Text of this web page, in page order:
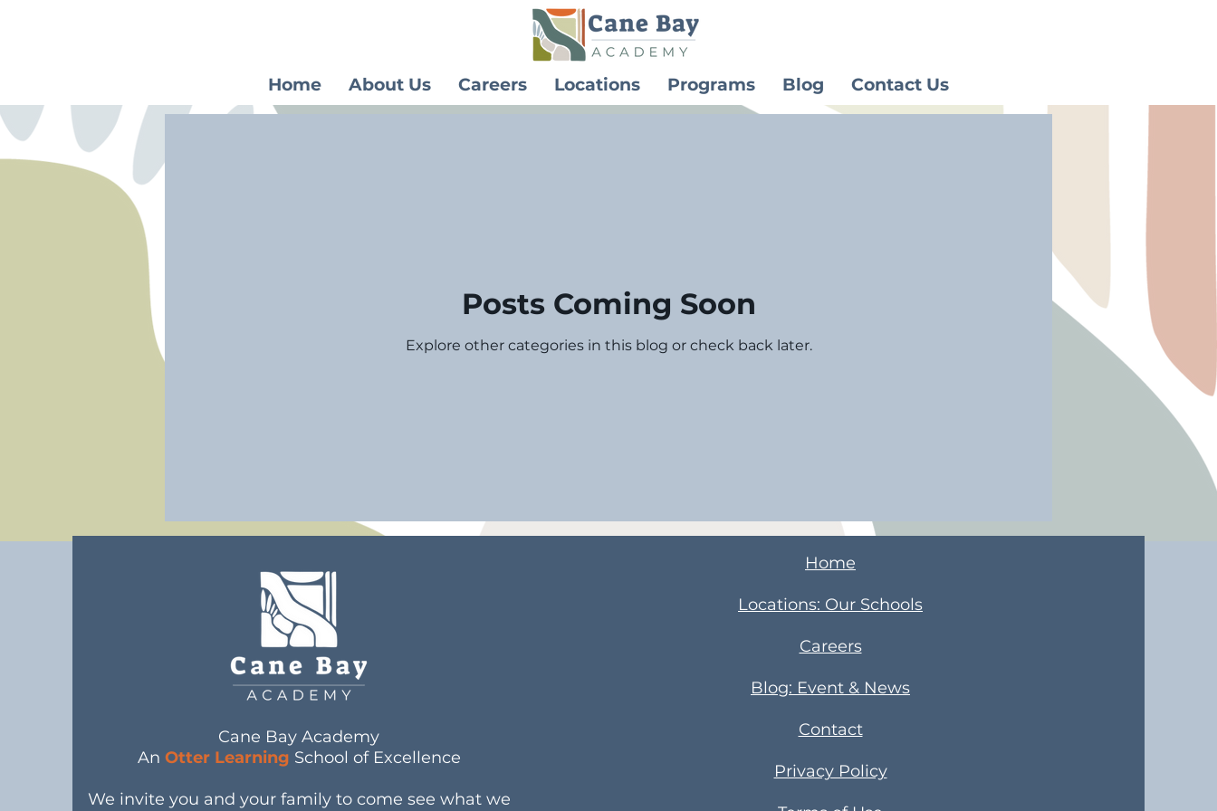
Home About Us Careers Locations Programs Blog Contact Us
Posts Coming Soon
Explore other categories in this blog or check back later.
Cane Bay Academy
An Otter Learning School of Excellence
We invite you and your family to come see what we
Home
Locations​: Our Schools
Careers
Blog: Event & News
Contact
Privacy Policy